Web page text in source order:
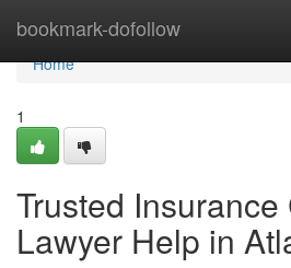
bookmark-dofollow
Home
Home
1
Trusted Insurance
Lawyer Help in